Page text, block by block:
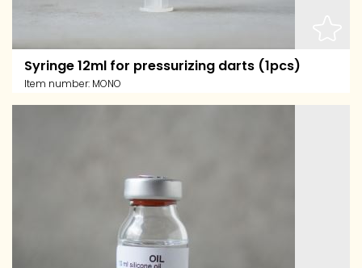
Syringe 12ml for pressurizing darts (1pcs)
Item number: MONO